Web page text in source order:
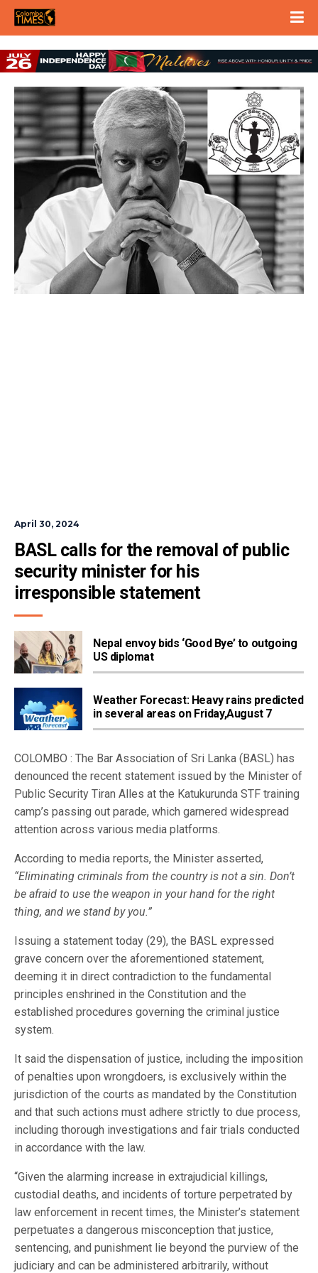
April 30, 2024
BASL calls for the removal of public
security minister for his
irresponsible statement
Nepal envoy bids ‘Good Bye’ to outgoing
US diplomat
Weather Forecast: Heavy rains predicted
in several areas on Friday,August 7
COLOMBO : The Bar Association of Sri Lanka (BASL) has
denounced the recent statement issued by the Minister of
Public Security Tiran Alles at the Katukurunda STF training
camp’s passing out parade, which garnered widespread
attention across various media platforms.
According to media reports, the Minister asserted,
“Eliminating criminals from the country is not a sin. Don’t
be afraid to use the weapon in your hand for the right
thing, and we stand by you.”
Issuing a statement today (29), the BASL expressed
grave concern over the aforementioned statement,
deeming it in direct contradiction to the fundamental
principles enshrined in the Constitution and the
established procedures governing the criminal justice
system.
It said the dispensation of justice, including the imposition
of penalties upon wrongdoers, is exclusively within the
jurisdiction of the courts as mandated by the Constitution
and that such actions must adhere strictly to due process,
including thorough investigations and fair trials conducted
in accordance with the law.
“Given the alarming increase in extrajudicial killings,
custodial deaths, and incidents of torture perpetrated by
law enforcement in recent times, the Minister’s statement
perpetuates a dangerous misconception that justice,
sentencing, and punishment lie beyond the purview of the
judiciary and can be administered arbitrarily, without